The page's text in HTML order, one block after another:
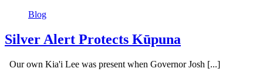
Blog
Silver Alert Protects Kūpuna
Our own Kia'i Lee was present when Governor Josh [...]